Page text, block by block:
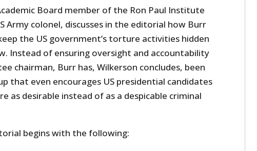
Board member of the Ron Paul Institute
Army colonel, discusses in the editorial how Burr
the US government’s torture activities hidden
Instead of ensuring oversight and accountability
chairman, Burr has, Wilkerson concludes, been
that even encourages US presidential candidates
as desirable instead of as a despicable criminal
begins with the following: